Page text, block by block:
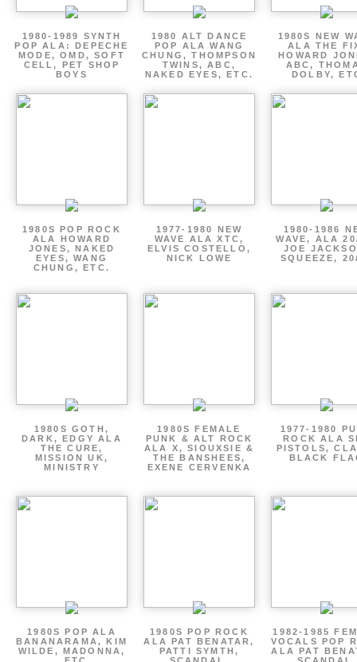
1980-1989 SYNTH
POP ALA: DEPECHE
MODE, OMD, SOFT
CELL, PET SHOP
BOYS
1980 ALT DANCE
POP ALA WANG
CHUNG, THOMPSON
TWINS, ABC,
NAKED EYES, ETC.
1980S NEW
ALA THE
HOWARD
ABC,
DOLBY,
1980S POP ROCK
ALA HOWARD
JONES, NAKED
EYES, WANG
CHUNG, ETC.
1977-1980 NEW
WAVE ALA XTC,
ELVIS COSTELLO,
NICK LOWE
1980-1986
WAVE, ALA
JOE
SQUEEZE,
1980S GOTH,
DARK, EDGY ALA
THE CURE,
MISSION UK,
MINISTRY
1980S FEMALE
PUNK & ALT ROCK
ALA X, SIOUXSIE &
THE BANSHEES,
EXENE CERVENKA
1977-1980
ROCK ALA
PISTOLS,
BLACK
1980S POP ALA
BANANARAMA, KIM
WILDE, MADONNA,
1980S POP ROCK
ALA PAT BENATAR,
PATTI SYMTH,
1982-1985
VOCALS POP
ALA PAT